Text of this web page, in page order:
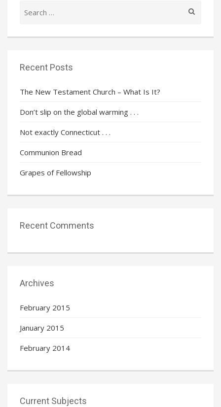
for:
Recent Posts
The New Testament Church – What Is It?
Don’t slip on the global warming . . .
Not exactly Connecticut . . .
Communion Bread
Grapes of Fellowship
Recent Comments
Archives
February 2015
January 2015
February 2014
Current Subjects